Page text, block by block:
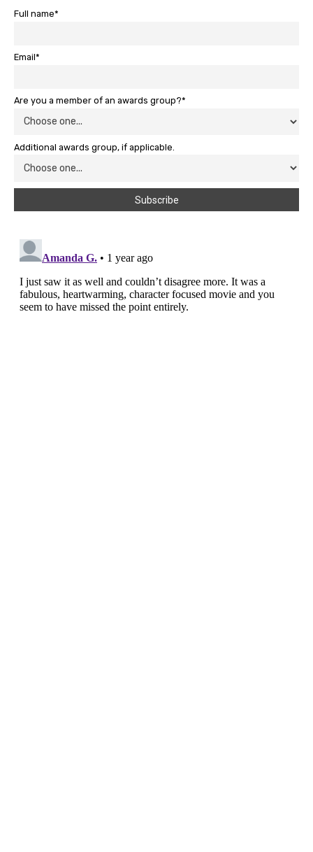
Full name*
Email*
Are you a member of an awards group?*
Additional awards group, if applicable.